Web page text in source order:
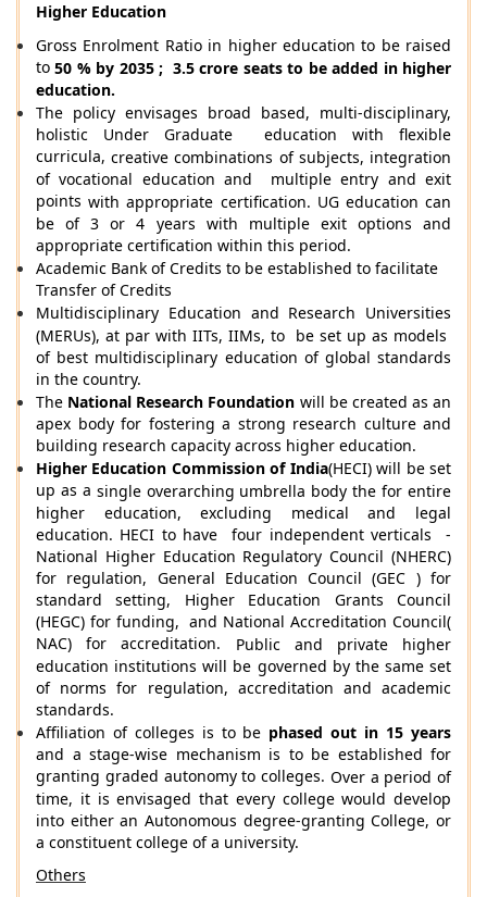
Higher Education
Gross Enrolment Ratio in higher education to be raised
to50 % by 2035 ; 3.5 crore seats to be added in higher
education.
The policy envisages broad based, multi-disciplinary,
holistic Under Graduate education with flexible
curricula,creative combinations of subjects, integration
of vocational education and multiple entry and exit
points with appropriate certification. UG education can
be of 3 or 4 years with multiple exit options and
appropriate certification within this period.
Academic Bank of Credits to be established to facilitate
Transfer of Credits
Multidisciplinary Education and Research Universities
(MERUs), at par with IITs, IIMs, to be set up as models
of best multidisciplinary education of global standards
in the country.
The National Research Foundation will be created as an
apex body for fostering a strong research culture and
building research capacity across higher education.
Higher Education Commission of India(HECI)will be set
up as a single overarching umbrella bodythefor entire
higher education, excluding medical and legal
education. HECI to have four independent verticals -
National Higher Education Regulatory Council (NHERC)
for regulation, General Education Council (GEC ) for
standard setting, Higher Education Grants Council
(HEGC) for funding, and National Accreditation Council(
NAC) for accreditation.
Public and private higher
education institutions will be governed by the same set
of norms for regulation, accreditation and academic
standards.
Affiliation of colleges is to be phased out in 15 years
and a stage-wise mechanism is to be established for
granting graded autonomy to colleges. Over a period of
time, it is envisaged that every college would develop
into either an Autonomous degree-granting College, or
a constituent college of a university.
Others